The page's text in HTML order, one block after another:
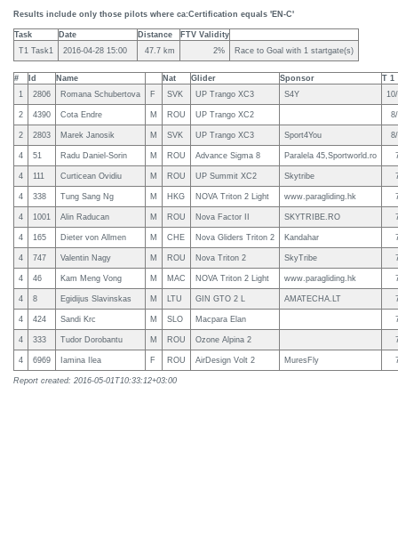
Results include only those pilots where ca:Certification equals 'EN-C'
Task Date Distance
FTV Validity
T1 Task1
2016-04-28 15:00 47.7 km 2% Race to Goal with 1 startgate(s)
# Id Name Nat Glider Sponsor
T 1
1
2806 Romana Schubertova F SVK UP Trango XC3 S4Y 10/
2 4390 Cota Endre M ROU UP Trango XC2 8/
2 2803 Marek Janosik M SVK UP Trango XC3 Sport4You 8/
4 51 Radu Daniel-Sorin M ROU Advance Sigma 8 Paralela 45,Sportworld.ro
4 111 Curticean Ovidiu M ROU UP Summit XC2 Skytribe
4 338 Tung Sang Ng M HKG NOVA Triton 2 Light www.paragliding.hk
4 1001 Alin Raducan M ROU Nova Factor II SKYTRIBE.RO
4 165 Dieter von Allmen M CHE Nova Gliders Triton 2 Kandahar
4 747 Valentin Nagy M ROU Nova Triton 2 SkyTribe
4 46 Kam Meng Vong M MAC NOVA Triton 2 Light www.paragliding.hk
4 8 Egidijus Slavinskas M LTU GIN GTO 2 L AMATECHA.LT
4 424 Sandi Krc M SLO Macpara Elan
4 333 Tudor Dorobantu M ROU Ozone Alpina 2
4 6969 Iamina Ilea F ROU AirDesign Volt 2 MuresFly
Report created: 2016-05-01T10:33:12+03:00